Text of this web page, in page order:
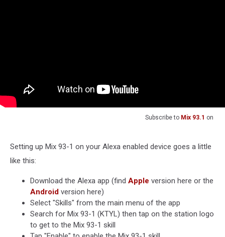
Subscribe to Mix 93.1 on
Setting up Mix 93-1 on your Alexa enabled device goes a little
like this:
Download the Alexa app (find Apple version here or the
Android version here)
Select "Skills" from the main menu of the app
Search for Mix 93-1 (KTYL) then tap on the station logo
to get to the Mix 93-1 skill